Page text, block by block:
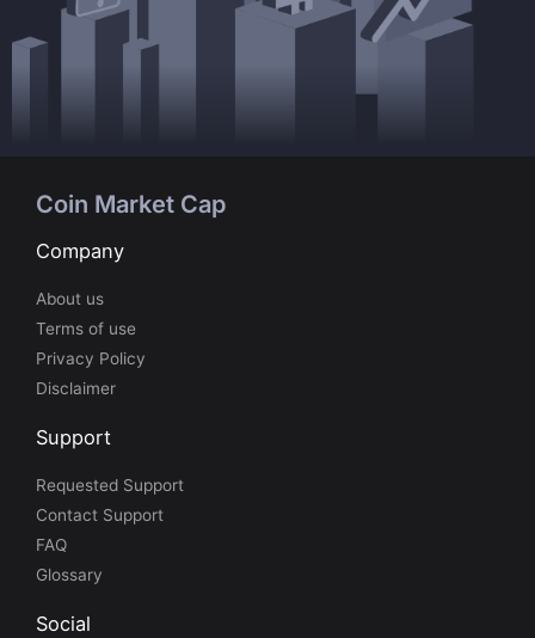
Coin Market Cap
Company
About us
Terms of use
Privacy Policy
Disclaimer
Support
Requested Support
Contact Support
FAQ
Glossary
Social